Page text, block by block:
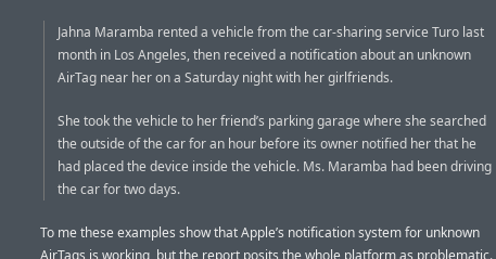
Jahna Maramba rented a vehicle from the car-sharing service Turo last
month in Los Angeles, then received a notification about an unknown
AirTag near her on a Saturday night with her girlfriends.
She took the vehicle to her friend’s parking garage where she searched
the outside of the car for an hour before its owner notified her that he
had placed the device inside the vehicle. Ms. Maramba had been driving
the car for two days.
To me these examples show that Apple’s notification system for unknown
AirTags is working, but the report posits the whole platform as problematic.